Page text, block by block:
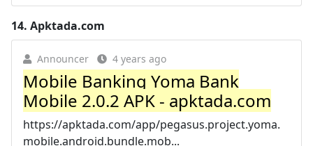
14. Apktada.com
Announcer 4 years ago
Mobile Banking Yoma Bank
Mobile 2.0.2 APK - apktada.com
https://apktada.com/app/pegasus.project.yoma.
mobile.android.bundle.mob...